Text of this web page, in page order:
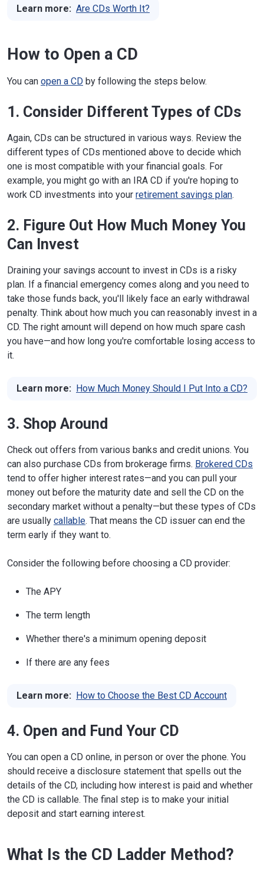
Learn more: Are CDs Worth It?
How to Open a CD
You can open a CD by following the steps below.
1. Consider Different Types of CDs
Again, CDs can be structured in various ways. Review the
different types of CDs mentioned above to decide which
one is most compatible with your financial goals. For
example, you might go with an IRA CD if you're hoping to
work CD investments into your retirement savings plan.
2. Figure Out How Much Money You
Can Invest
Draining your savings account to invest in CDs is a risky
plan. If a financial emergency comes along and you need to
take those funds back, you'll likely face an early withdrawal
penalty. Think about how much you can reasonably invest in a
CD. The right amount will depend on how much spare cash
you have—and how long you're comfortable losing access to
it.
Learn more: How Much Money Should I Put Into a CD?
3. Shop Around
Check out offers from various banks and credit unions. You
can also purchase CDs from brokerage firms. Brokered CDs
tend to offer higher interest rates—and you can pull your
money out before the maturity date and sell the CD on the
secondary market without a penalty—but these types of CDs
are usually callable. That means the CD issuer can end the
term early if they want to.
Consider the following before choosing a CD provider:
The APY
The term length
Whether there's a minimum opening deposit
If there are any fees
Learn more: How to Choose the Best CD Account
4. Open and Fund Your CD
You can open a CD online, in person or over the phone. You
should receive a disclosure statement that spells out the
details of the CD, including how interest is paid and whether
the CD is callable. The final step is to make your initial
deposit and start earning interest.
What Is the CD Ladder Method?